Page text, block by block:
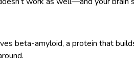
beta-amyloid, a protein that